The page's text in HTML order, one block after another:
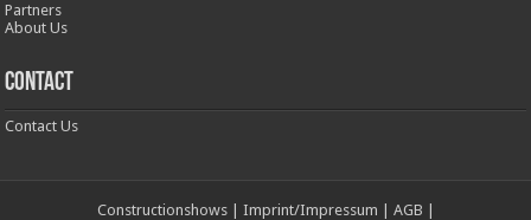
Partners
About Us
CONTACT
Contact Us
Constructionshows| Imprint/Impressum AGB